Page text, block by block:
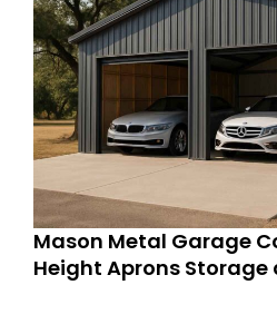
Mason Metal Garage
Height Aprons Storage